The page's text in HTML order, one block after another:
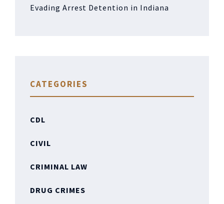
Evading Arrest Detention in Indiana
CATEGORIES
CDL
CIVIL
CRIMINAL LAW
DRUG CRIMES